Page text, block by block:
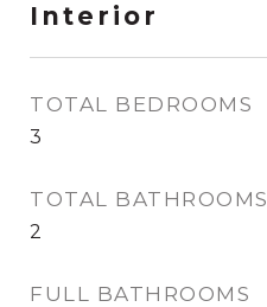
Interior
TOTAL BEDROOMS
3
TOTAL BATHROOMS
2
FULL BATHROOMS